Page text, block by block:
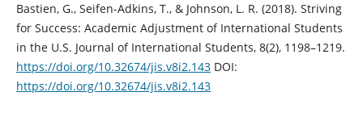
Bastien, G., Seifen-Adkins, T., & Johnson, L. R. (2018). Striving
for Success: Academic Adjustment of International Students
in the U.S. Journal of International Students, 8(2), 1198–1219.
https://doi.org/10.32674/jis.v8i2.143DOI:
https://doi.org/10.32674/jis.v8i2.143